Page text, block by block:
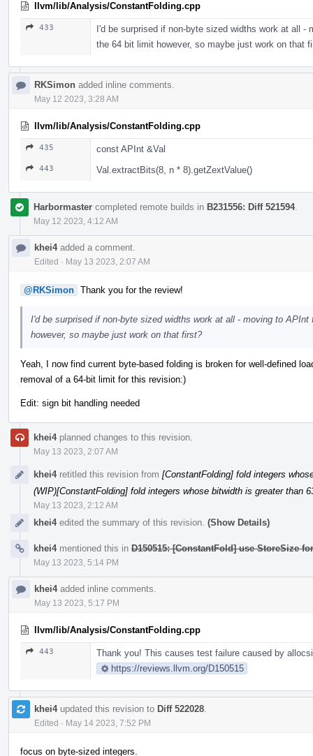
llvm/lib/Analysis/ConstantFolding.cpp
433
I'd be surprised if non-byte sized widths work at all
the 64 bit limit however, so maybe just work on that
RKSimon added inline comments.
May 12 2023, 3:28 AM
llvm/lib/Analysis/ConstantFolding.cpp
435 const APInt &Val
443 Val.extractBits(8, n * 8).getZextValue()
Harbormaster completed remote builds in B231556: Diff 521594.
May 12 2023, 4:12 AM
khei4added a comment.
Edited · May 13 2023, 2:07 AM
@RKSimon Thank you for the review!
I'd be surprised if non-byte sized widths work at all - moving to
however, so maybe just work on that first?
Yeah, I now find current byte-based folding is broken for well-defined
removal of a 64-bit limit for this revision:)
Edit: sign bit handling needed
khei4planned changes to this revision.
May 13 2023, 2:07 AM
khei4retitled this revision from [ConstantFolding] fold integers
(WIP)[ConstantFolding] fold integers whose bitwidth is greater than
May 13 2023, 2:12 AM
khei4edited the summary of this revision. (Show Details)
khei4mentioned this in D150515: [ConstantFold] use StoreSize
May 13 2023, 5:14 PM
khei4added inline comments.
May 13 2023, 5:17 PM
llvm/lib/Analysis/ConstantFolding.cpp
443
Thank you! This causes test failure caused by
https://reviews.llvm.org/D150515
khei4updated this revision to Diff 522028
Edited · May 14 2023, 7:52 PM
focus on byte-sized integers.